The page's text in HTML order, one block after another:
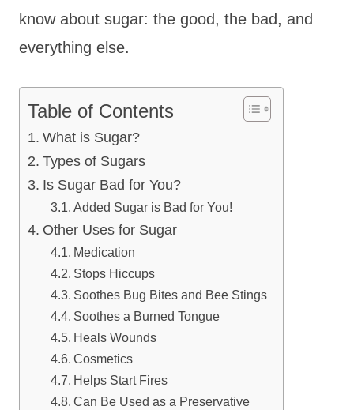
know about sugar: the good, the bad, and
everything else.
Table of Contents
What is Sugar?
Types of Sugars
Is Sugar Bad for You?
Added Sugar is Bad for You!
Other Uses for Sugar
Medication
Stops Hiccups
Soothes Bug Bites and Bee Stings
Soothes a Burned Tongue
Heals Wounds
Cosmetics
Helps Start Fires
Can Be Used as a Preservative